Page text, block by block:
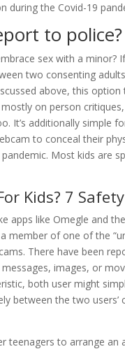
during the Covid-19
to police?
sex with a minor?
two consenting
above, this
on person
It’s additionally simple
to conceal their
Most kids are
Kids? 7
apps like Omegle and
member of one of the
There have been
images, or
both user might
between the two
teenagers to arrange